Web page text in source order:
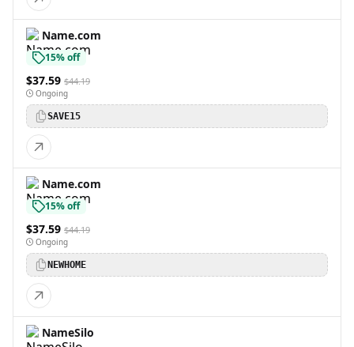
Name.com
15% off
$37.59 $44.19
Ongoing
SAVE15
Name.com
15% off
$37.59 $44.19
Ongoing
NEWHOME
NameSilo